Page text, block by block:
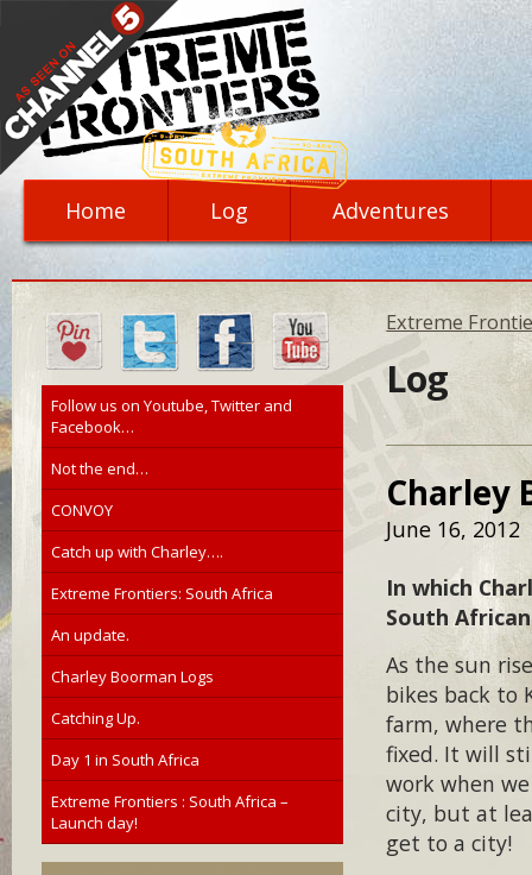
Home Log Adventures
Follow us on Youtube, Twitter and
Facebook…
Not the end…
CONVOY
Catch up with Charley….
Extreme Frontiers: South Africa
An update.
Charley Boorman Logs
Catching Up.
Day 1 in South Africa
Extreme Frontiers : South Africa –
Launch day!
Extreme
Log
Charley
June 16, 2012
In which
South
As the sun
bikes back to
farm, where
fixed. It will
work when
city, but at
get to a city!